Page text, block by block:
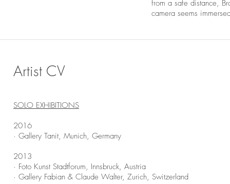
from a safe distance,
camera seems
Artist CV
SOLO EXHIBITIONS
2016
· Gallery Tanit, Munich, Germany
2013
· Foto Kunst Stadtforum, Innsbruck, Austria
· Gallery Fabian & Claude Walter, Zurich, Switzerland